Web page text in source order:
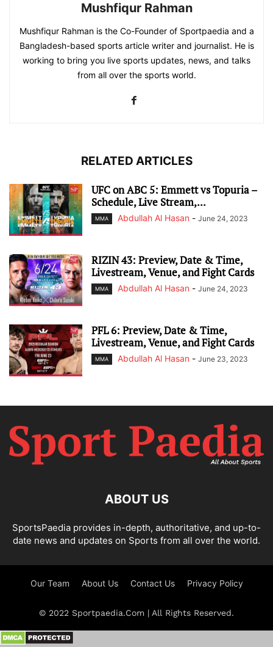
Mushfiqur Rahman
Mushfiqur Rahman is the Co-Founder of Sportpaedia and a
Bangladesh-based sports article writer and journalist. He is
working to bring you live sports updates, news, and talks
from all over the sports world.
RELATED ARTICLES
UFC on ABC 5: Emmett vs Topuria –
Schedule, Live Stream,...
MMA Abdullah Al Hasan - June 24, 2023
RIZIN 43: Preview, Date & Time,
Livestream, Venue, and Fight Cards
MMA Abdullah Al Hasan - June 24, 2023
PFL 6: Preview, Date & Time,
Livestream, Venue, and Fight Cards
MMA Abdullah Al Hasan - June 23, 2023
ABOUT US
SportsPaedia provides in-depth, authoritative, and up-to-
date news and updates on Sports from all over the world.
Our Team About Us Contact Us Privacy Policy
© 2022 Sportpaedia.Com | All Rights Reserved.